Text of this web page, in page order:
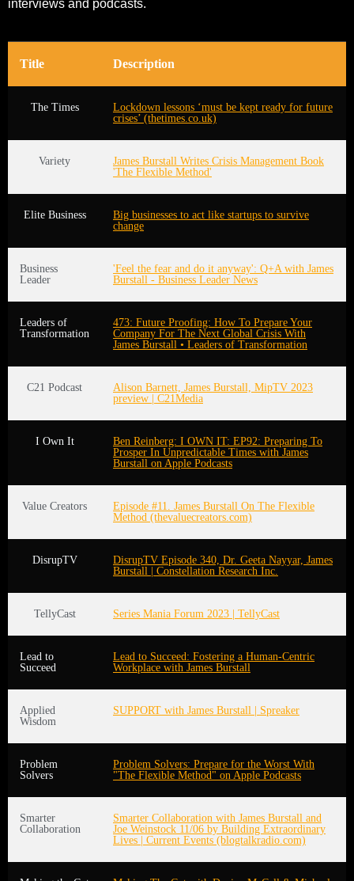
interviews and podcasts.
Title Description
The Times
Lockdown lessons ‘must be kept ready for future
crises’ (thetimes.co.uk)
Variety
James Burstall Writes Crisis Management Book
'The Flexible Method'
Elite Business
Big businesses to act like startups to survive
change
Business
Leader
'Feel the fear and do it anyway': Q+A with James
Burstall - Business Leader News
Leaders of
Transformation
473: Future Proofing: How To Prepare Your
Company For The Next Global Crisis With
James Burstall • Leaders of Transformation
C21 Podcast
Alison Barnett, James Burstall, MipTV 2023
preview | C21Media
I Own It
Ben Reinberg: I OWN IT: EP92: Preparing To
Prosper In Unpredictable Times with James
Burstall on Apple Podcasts
Value Creators
Episode #11. James Burstall On The Flexible
Method (thevaluecreators.com)
DisrupTV
DisrupTV Episode 340, Dr. Geeta Nayyar, James
Burstall | Constellation Research Inc.
TellyCast Series Mania Forum 2023 | TellyCast
Lead to
Succeed
Lead to Succeed: Fostering a Human-Centric
Workplace with James Burstall
Applied
Wisdom
SUPPORT with James Burstall | Spreaker
Problem
Solvers
Problem Solvers: Prepare for the Worst With
"The Flexible Method" on Apple Podcasts
Smarter
Collaboration
Smarter Collaboration with James Burstall and
Joe Weinstock 11/06 by Building Extraordinary
Lives | Current Events (blogtalkradio.com)